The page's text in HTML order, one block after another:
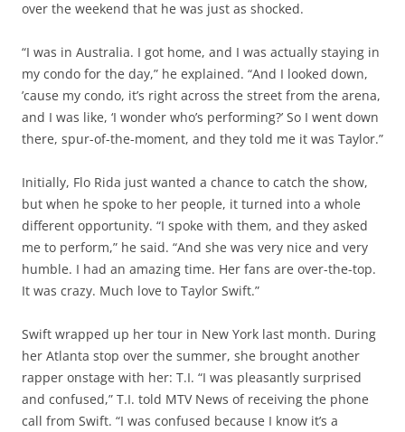
over the weekend that he was just as shocked.
“I was in Australia. I got home, and I was actually staying in
my condo for the day,” he explained. “And I looked down,
’cause my condo, it’s right across the street from the arena,
and I was like, ‘I wonder who’s performing?’ So I went down
there, spur-of-the-moment, and they told me it was Taylor.”
Initially, Flo Rida just wanted a chance to catch the show,
but when he spoke to her people, it turned into a whole
different opportunity. “I spoke with them, and they asked
me to perform,” he said. “And she was very nice and very
humble. I had an amazing time. Her fans are over-the-top.
It was crazy. Much love to Taylor Swift.”
Swift wrapped up her tour in New York last month. During
her Atlanta stop over the summer, she brought another
rapper onstage with her: T.I. “I was pleasantly surprised
and confused,” T.I. told MTV News of receiving the phone
call from Swift. “I was confused because I know it’s a